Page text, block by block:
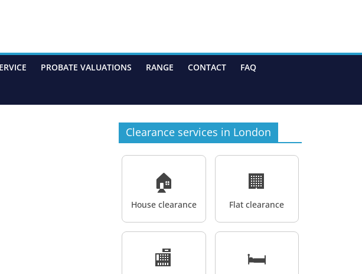
PROBATE VALUATIONS RANGE CONTACT FAQ
Clearance services in London
🏠
House clearance
🏢
Flat clearance
🏬 🛏️